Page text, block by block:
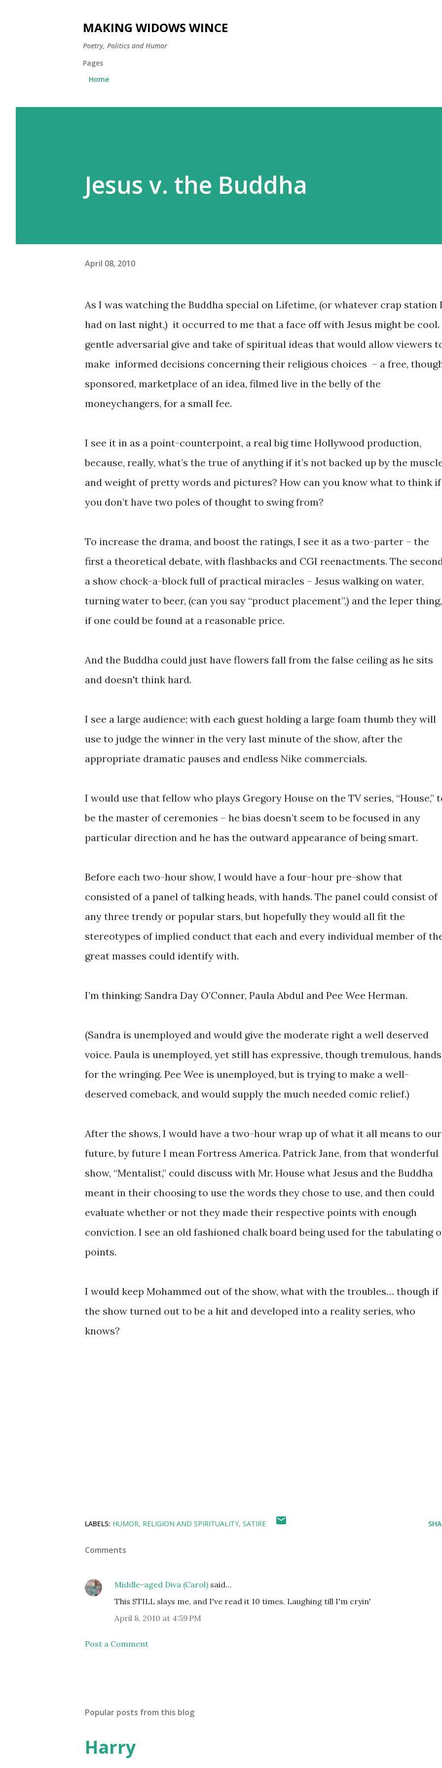
MAKING WIDOWS WINCE
Poetry, Politics and Humor
Pages
Home
Jesus v. the Buddha
April 08, 2010
As I was watching the Buddha special on Lifetime, (or whatever crap station
had on last night,) it occurred to me that a face off with Jesus might be cool.
gentle adversarial give and take of spiritual ideas that would allow viewers
make informed decisions concerning their religious choices – a free,
sponsored, marketplace of an idea, filmed live in the belly of the
moneychangers, for a small fee.
I see it in as a point-counterpoint, a real big time Hollywood production,
because, really, what’s the true of anything if it’s not backed up by the
and weight of pretty words and pictures? How can you know what to think if
you don’t have two poles of thought to swing from?
To increase the drama, and boost the ratings, I see it as a two-parter – the
first a theoretical debate, with flashbacks and CGI reenactments. The
a show chock-a-block full of practical miracles – Jesus walking on water,
turning water to beer, (can you say “product placement”,) and the leper thing,
if one could be found at a reasonable price.
And the Buddha could just have flowers fall from the false ceiling as he sits
and doesn't think hard.
I see a large audience; with each guest holding a large foam thumb they will
use to judge the winner in the very last minute of the show, after the
appropriate dramatic pauses and endless Nike commercials.
I would use that fellow who plays Gregory House on the TV series, “House,”
be the master of ceremonies – he bias doesn’t seem to be focused in any
particular direction and he has the outward appearance of being smart.
Before each two-hour show, I would have a four-hour pre-show that
consisted of a panel of talking heads, with hands. The panel could consist of
any three trendy or popular stars, but hopefully they would all fit the
stereotypes of implied conduct that each and every individual member of
great masses could identify with.
I’m thinking: Sandra Day O’Conner, Paula Abdul and Pee Wee Herman.
(Sandra is unemployed and would give the moderate right a well deserved
voice. Paula is unemployed, yet still has expressive, though tremulous, hands
for the wringing. Pee Wee is unemployed, but is trying to make a well-
deserved comeback, and would supply the much needed comic relief.)
After the shows, I would have a two-hour wrap up of what it all means to our
future, by future I mean Fortress America. Patrick Jane, from that wonderful
show, “Mentalist,” could discuss with Mr. House what Jesus and the Buddha
meant in their choosing to use the words they chose to use, and then could
evaluate whether or not they made their respective points with enough
conviction. I see an old fashioned chalk board being used for the tabulating
points.
I would keep Mohammed out of the show, what with the troubles… though if
the show turned out to be a hit and developed into a reality series, who
knows?
LABELS: HUMOR RELIGION AND SPIRITUALITY SATIRE
Comments
Middle-aged Diva (Carol) said…
This STILL slays me, and I've read it 10 times. Laughing till I'm cryin'
April 8, 2010 at 4:59 PM
Post a Comment
Popular posts from this blog
Harry